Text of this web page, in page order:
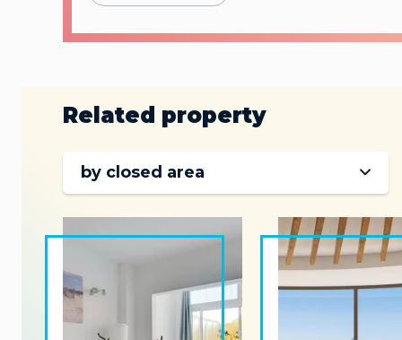
Related property
by closed area